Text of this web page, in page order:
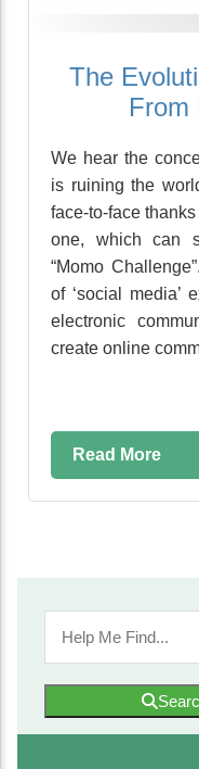
The
From
We hear the
is ruining the
face-to-face
one, which can
“Momo
of ‘social media’
electronic
create online
Read More